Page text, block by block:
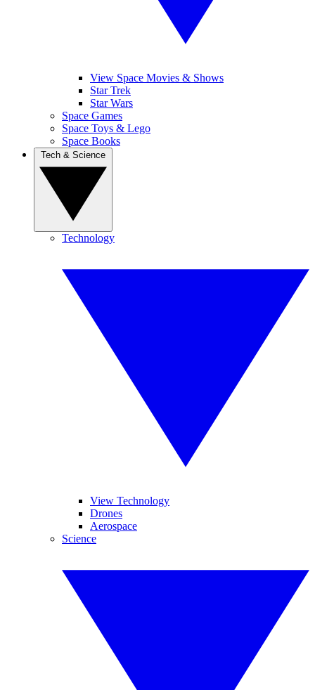
View Space Movies & Shows
Star Trek
Star Wars
Space Games
Space Toys & Lego
Space Books
Technology
View Technology
Drones
Aerospace
Science